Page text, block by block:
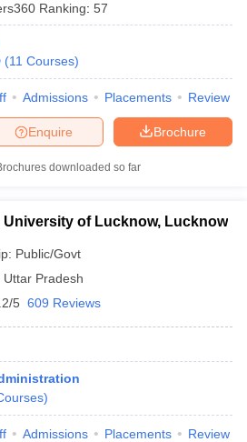
Ranking: 57
(11 Courses)
Admissions Placements Review
Brochure
Enquire
downloaded so far
of Lucknow, Lucknow
Public/Govt
Uttar Pradesh
5 609 Reviews
)
Admissions Placements Review